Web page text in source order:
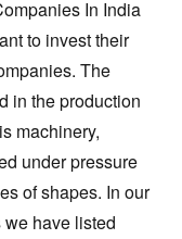
to invest their
The
in the production
machinery,
under pressure
of shapes. In our
have listed